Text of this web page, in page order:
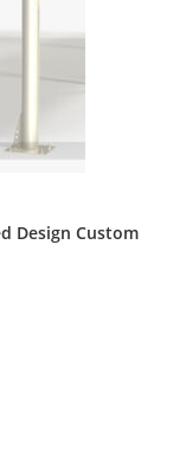
Design Custom